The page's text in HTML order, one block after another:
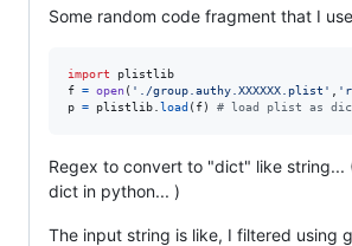
Some random code fragment that I
import
plistlib
f = open( './group.authy.XXXXXX.plist'
p = plistlib load ( f) # load plist as
Regex to convert to "dict" like string...
dict in python... )
The input string is like, I filtered using